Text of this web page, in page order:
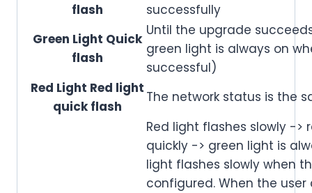
flash
successfully
Green Light Quick
flash
Until the upgrade
green light is always on
successful)
Red Light Red light
quick flash
The network status is the
Red light flashes slowly ->
quickly -> green light is
light flashes slowly when
configured. When the